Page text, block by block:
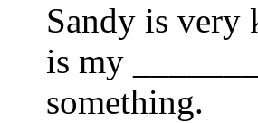
Sandy is very
is my
something.